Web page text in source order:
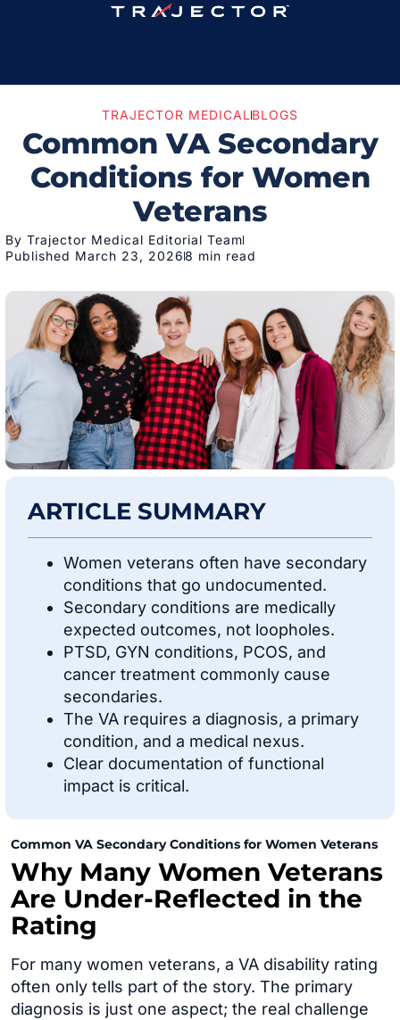
TRAJECTOR MEDICAL BLOGS
Common VA Secondary
Conditions for Women
Veterans
By Trajector Medical Editorial Team
Published March 23, 20268 min read
ARTICLE SUMMARY
Women veterans often have secondary
conditions that go undocumented.
Secondary conditions are medically
expected outcomes, not loopholes.
PTSD, GYN conditions, PCOS, and
cancer treatment commonly cause
secondaries.
The VA requires a diagnosis, a primary
condition, and a medical nexus.
Clear documentation of functional
impact is critical.
Common VA Secondary Conditions for Women Veterans
Why Many Women Veterans
Are Under-Reflected in the
Rating
For many women veterans, a VA disability rating
often only tells part of the story. The primary
diagnosis is just one aspect; the real challenge